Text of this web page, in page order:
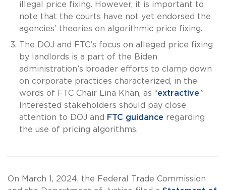
illegal price fixing. However, it is important to
note that the courts have not yet endorsed the
agencies’ theories on algorithmic price fixing.
The DOJ and FTC’s focus on alleged price fixing
by landlords is a part of the Biden
administration’s broader efforts to clamp down
on corporate practices characterized, in the
words of FTC Chair Lina Khan, as “extractive.”
Interested stakeholders should pay close
attention to DOJ and
FTC guidance regarding
the use of pricing algorithms.
On March 1, 2024, the Federal Trade Commission